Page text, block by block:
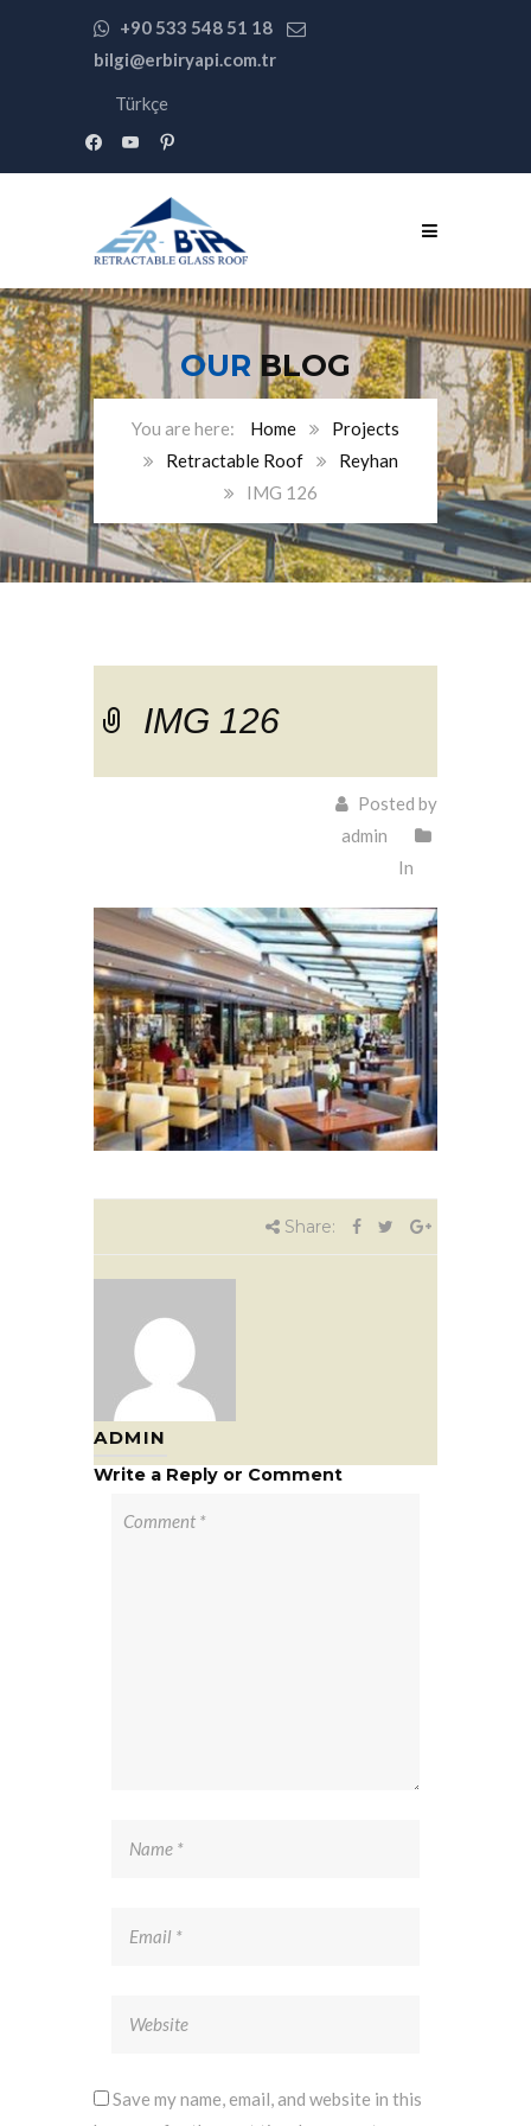
+90 533 548 51 18
bilgi@erbiryapi.com.tr
Türkçe
facebookyoutubepinterest
OUR BLOG
Home
Projects
Retractable Roof
Reyhan
IMG 126
IMG 126
Posted by
admin
In
Share:
ADMIN
Write a Reply or Comment
Save my name, email, and website in this